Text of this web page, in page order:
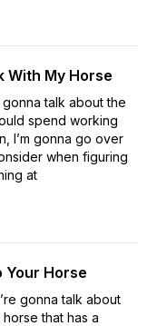
With My Horse
talk about the
spend working
I’m gonna go over
when figuring
at
Your Horse
gonna talk about
that has a